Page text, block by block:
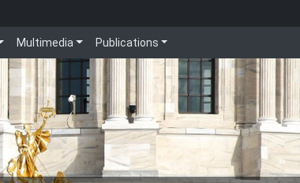
Multimedia Publications